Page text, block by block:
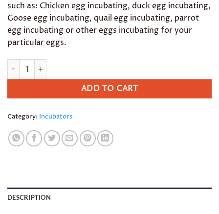
such as: Chicken egg incubating, duck egg incubating,
Goose egg incubating, quail egg incubating, parrot
egg incubating or other eggs incubating for your
particular eggs.
R-com Pro20 Egg Incubator quantity
ADD TO CART
Category: Incubators
DESCRIPTION